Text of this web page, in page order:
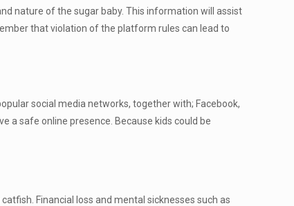
nature of the sugar baby. This information will assist
that violation of the platform rules can lead to
social media networks, together with; Facebook,
a safe online presence. Because kids could be
Financial loss and mental sicknesses such as